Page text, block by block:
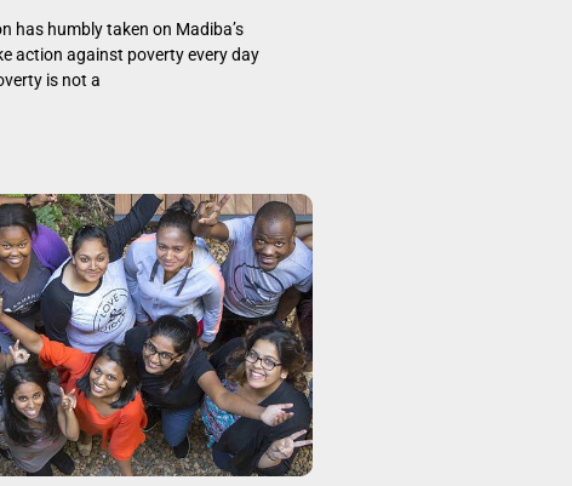
has humbly taken on Madiba’s
action against poverty every day
is not a